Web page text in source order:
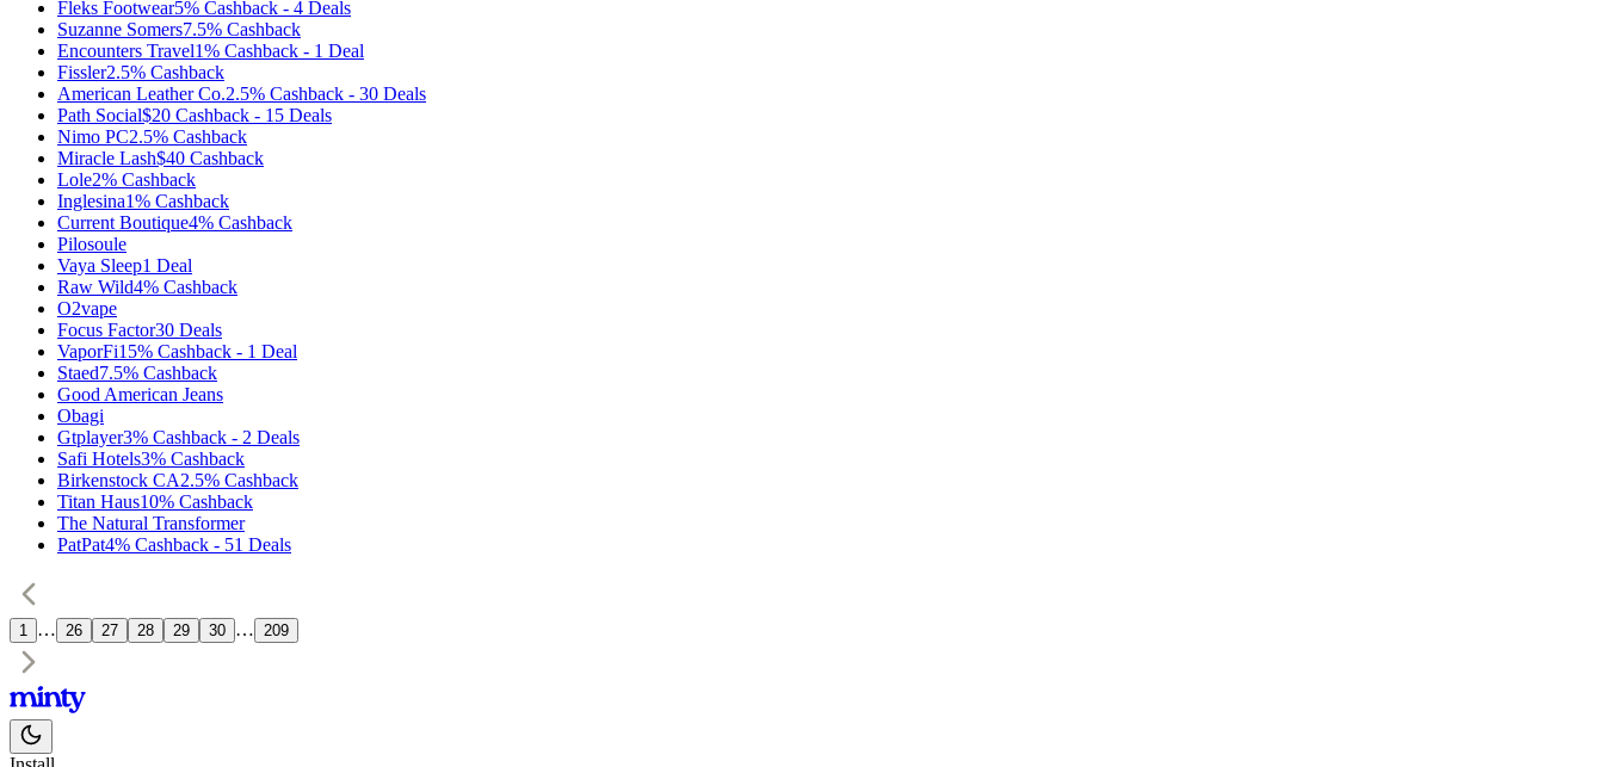
Fleks Footwear5% Cashback - 4 Deals
Suzanne Somers7.5% Cashback
Encounters Travel1% Cashback - 1 Deal
Fissler2.5% Cashback
American Leather Co.2.5% Cashback - 30 Deals
Path Social$20 Cashback - 15 Deals
Nimo PC2.5% Cashback
Miracle Lash$40 Cashback
Lole2% Cashback
Inglesina1% Cashback
Current Boutique4% Cashback
Pilosoule
Vaya Sleep1 Deal
Raw Wild4% Cashback
O2vape
Focus Factor30 Deals
VaporFi15% Cashback - 1 Deal
Staed7.5% Cashback
Good American Jeans
Obagi
Gtplayer3% Cashback - 2 Deals
Safi Hotels3% Cashback
Birkenstock CA2.5% Cashback
Titan Haus10% Cashback
The Natural Transformer
PatPat4% Cashback - 51 Deals
1 … 26 27 28 29 30 … 209